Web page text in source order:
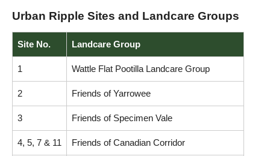
Urban Ripple Sites and Landcare Groups
Site No. Landcare Group
1 Wattle Flat Pootilla Landcare Group
2 Friends of Yarrowee
3 Friends of Specimen Vale
4, 5, 7 & 11 Friends of Canadian Corridor